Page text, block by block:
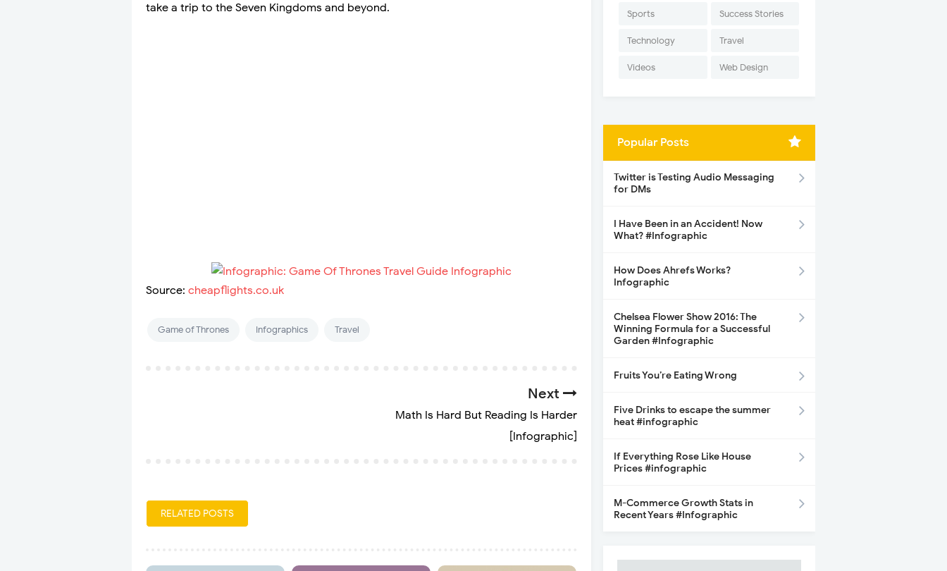
take a trip to the Seven Kingdoms and beyond.
Source: cheapflights.co.uk
Game of Thrones Infographics Travel
Next
Math Is Hard But Reading Is Harder
[Infographic]
RELATED POSTS
Sports Success Stories
Technology Travel
Videos Web Design
Popular Posts
Twitter is Testing Audio Messaging
for DMs
I Have Been in an Accident! Now
What? #Infographic
How Does Ahrefs Works?
Infographic
Chelsea Flower Show 2016: The
Winning Formula for a Successful
Garden #Infographic
Fruits You’re Eating Wrong
Five Drinks to escape the summer
heat #infographic
If Everything Rose Like House
Prices #infographic
M-Commerce Growth Stats in
Recent Years #Infographic